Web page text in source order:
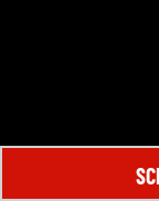
© 2026